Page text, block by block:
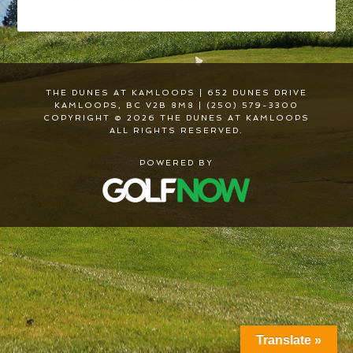
THE DUNES AT KAMLOOPS | 652 DUNES DRIVE
KAMLOOPS, BC V2B 8M8 | (250) 579-3300
COPYRIGHT © 2026 THE DUNES AT KAMLOOPS
ALL RIGHTS RESERVED.
POWERED BY
Translate »